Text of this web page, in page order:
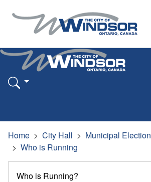
Home City Hall
Municipal Election
Who is Running
Who is Running?